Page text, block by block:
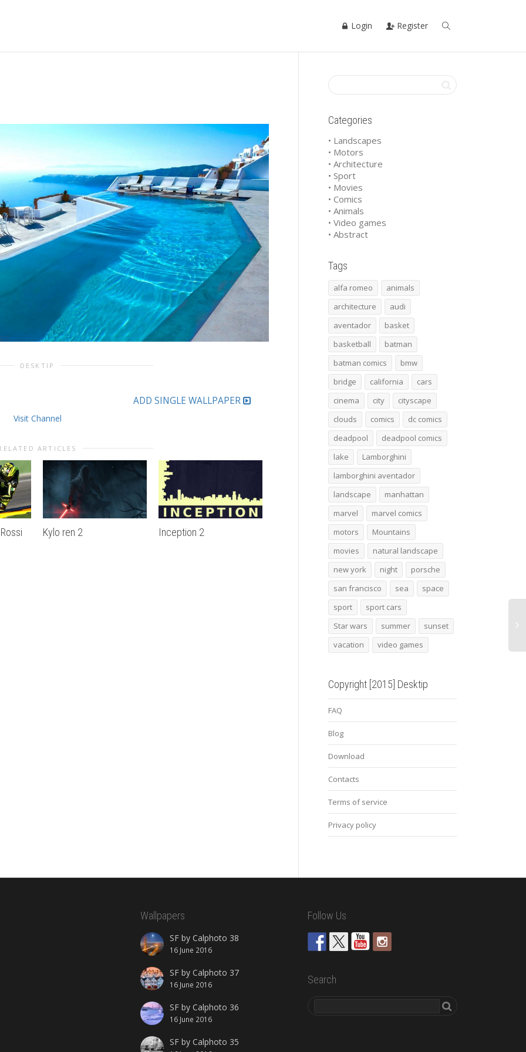
Login Register
DESKTIP
ADD SINGLE WALLPAPER
Visit Channel
ARTICLES
Kylo ren 2 Inception 2
beach lounger on the
Lebron James
Categories
• Landscapes
• Motors
• Architecture
• Sport
• Movies
• Comics
• Animals
• Video games
• Abstract
Tags
alfa romeo
animals
architecture
audi
aventador
basket
basketball
batman
batman comics
bmw
bridge
california
cars
cinema
city
cityscape
clouds
comics
dc comics
deadpool
deadpool comics
lake
Lamborghini
lamborghini aventador
landscape
manhattan
marvel
marvel comics
motors
Mountains
movies
natural landscape
new york
night
porsche
san francisco
sea
space
sport
sport cars
Star wars
summer
sunset
vacation
video games
Copyright [2015] Desktip
FAQ
Blog
Download
Contacts
Terms of service
Privacy policy
Wallpapers
SF by Calphoto 38
16 June 2016
SF by Calphoto 37
16 June 2016
SF by Calphoto 36
16 June 2016
SF by Calphoto 35
Follow Us
Search